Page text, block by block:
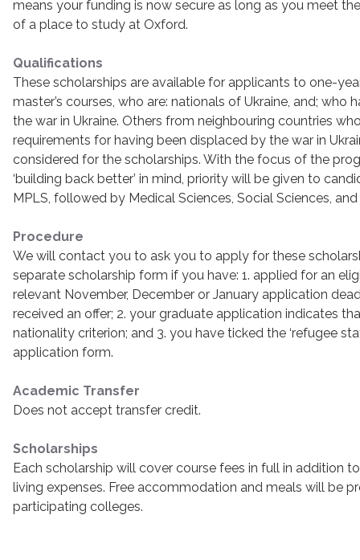
means your funding is now secure as long as you meet
of a place to study at Oxford.
Qualifications
These scholarships are available for applicants to one-
master’s courses, who are: nationals of Ukraine, and; who
the war in Ukraine. Others from neighbouring countries
requirements for having been displaced by the war in
considered for the scholarships. With the focus of the
‘building back better’ in mind, priority will be given to
MPLS, followed by Medical Sciences, Social Sciences,
Procedure
We will contact you to ask you to apply for these
separate scholarship form if you have: 1. applied for an
relevant November, December or January application
received an offer; 2. your graduate application indicates
nationality criterion; and 3. you have ticked the ‘refugee
application form.
Academic Transfer
Does not accept transfer credit.
Scholarships
Each scholarship will cover course fees in full in addition
living expenses. Free accommodation and meals will be
participating colleges.